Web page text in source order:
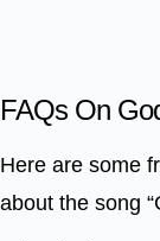
FAQs On
Here are some
about the song